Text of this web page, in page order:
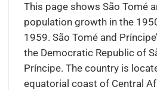
This page shows São Tomé
population growth in the
1959. São Tomé and
the Democratic Republic of
Príncipe. The country is
equatorial coast of Central